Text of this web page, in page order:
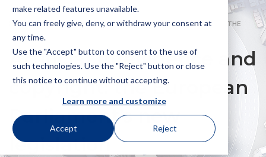
make related features unavailable.
You can freely give, deny, or withdraw your consent at
any time.
Use the "Accept" button to consent to the use of
such technologies. Use the "Reject" button or close
this notice to continue without accepting.
Learn more and customize
Accept Reject
The
way
HOME NEWS
ARTIFICIAL INTELLIGENCE AND COPYRIGHT: THE
EUROPEAN PARLIAMENT’S NEW LEGISLATION
Artificial Intelligence and
copyright: the European
Parliament’s new
legislation